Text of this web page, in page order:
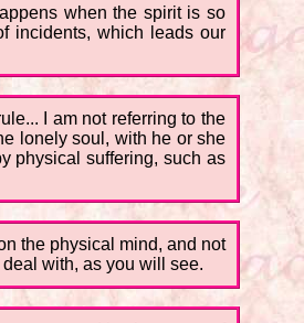
when the spirit is so
incidents, which leads our
I am not referring to the
lonely soul, with he or she
physical suffering, such as
the physical mind, and not
with, as you will see.